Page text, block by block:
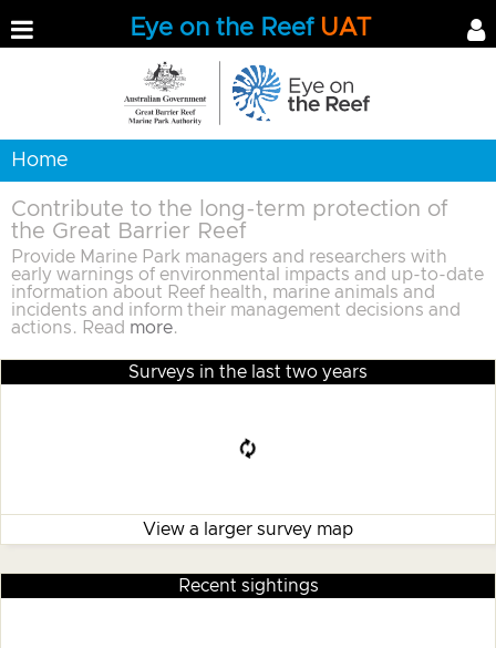
Eye on the Reef UAT
Home
Contribute to the long-term protection of
the Great Barrier Reef
Provide Marine Park managers and researchers with
early warnings of environmental impacts and up-to-date
information about Reef health, marine animals and
incidents and inform their management decisions and
actions. Read more.
Surveys in the last two years
View a larger survey map
Recent sightings